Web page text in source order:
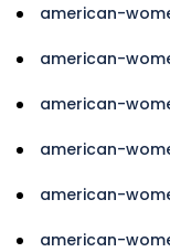
american-
american-
american-
american-
american-
american-